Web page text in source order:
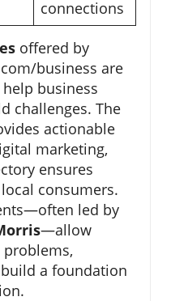
connections
offered by
business are
business
challenges. The
actionable
marketing,
ensures
consumers.
led by
—allow
a foundation